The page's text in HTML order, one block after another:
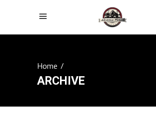
Home/
ARCHIVE